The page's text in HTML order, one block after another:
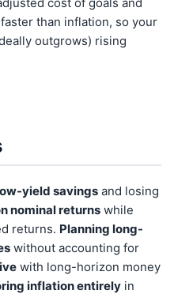
cost of goals and
than inflation, so your
outgrows) rising
yield savings and losing
nominal returns while
returns. Planning long-
without accounting for
with long-horizon money
inflation entirely in